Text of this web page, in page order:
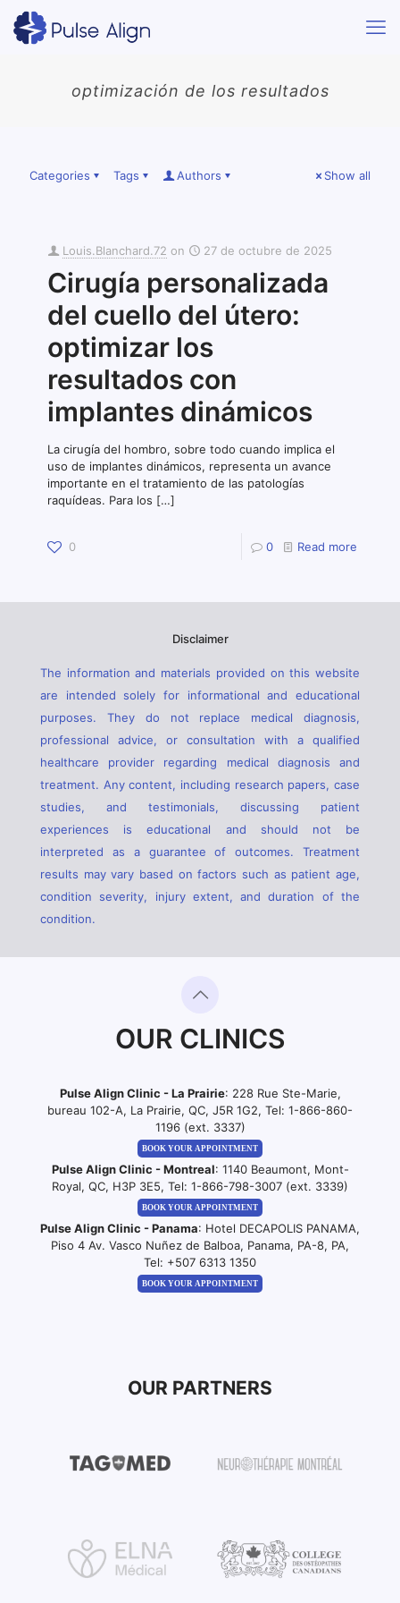
optimización de los resultados
Categories Tags Authors Show all
Louis.Blanchard.72 on 27 de octubre de 2025
Cirugía personalizada
del cuello del útero:
optimizar los
resultados con
implantes dinámicos
La cirugía del hombro, sobre todo cuando implica el
uso de implantes dinámicos, representa un avance
importante en el tratamiento de las patologías
raquídeas. Para los […]
0 0 Read more
Disclaimer
The information and materials provided on this website
are intended solely for informational and educational
purposes. They do not replace medical diagnosis,
professional advice, or consultation with a qualified
healthcare provider regarding medical diagnosis and
treatment. Any content, including research papers, case
studies, and testimonials, discussing patient
experiences is educational and should not be
interpreted as a guarantee of outcomes. Treatment
results may vary based on factors such as patient age,
condition severity, injury extent, and duration of the
condition.
OUR CLINICS
Pulse Align Clinic - La Prairie: 228 Rue Ste-Marie,
bureau 102-A, La Prairie, QC, J5R 1G2, Tel: 1-866-860-
1196 (ext. 3337)
BOOK YOUR APPOINTMENT
Pulse Align Clinic - Montreal: 1140 Beaumont, Mont-
Royal, QC, H3P 3E5, Tel: 1-866-798-3007 (ext. 3339)
BOOK YOUR APPOINTMENT
Pulse Align Clinic - Panama: Hotel DECAPOLIS PANAMA,
Piso 4 Av. Vasco Nuñez de Balboa, Panama, PA-8, PA,
Tel: +507 6313 1350
BOOK YOUR APPOINTMENT
OUR PARTNERS